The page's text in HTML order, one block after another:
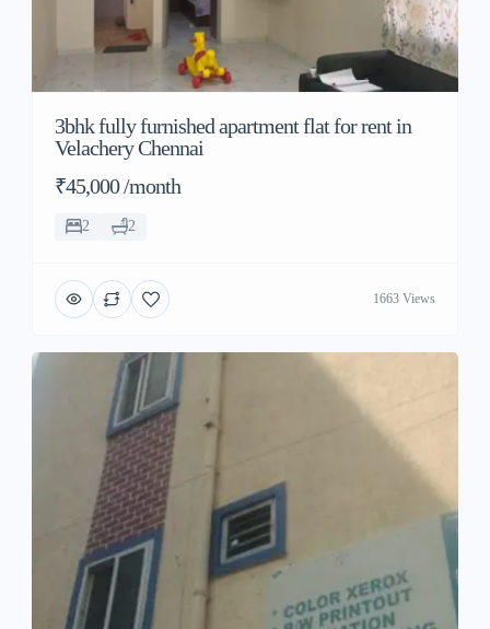
3bhk fully furnished apartment flat for rent in
Velachery Chennai
₹45,000 /month
2 2
1663 Views